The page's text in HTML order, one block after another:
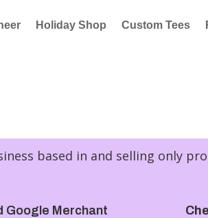
Holiday Shop Custom Tees
based in and selling only
Google Merchant